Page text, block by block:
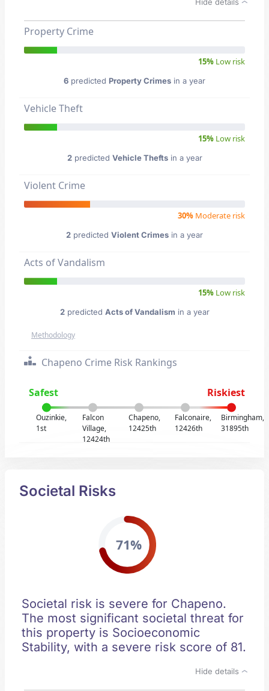
Property Crime
15% Low risk
6 predicted Property Crimes in a year
Vehicle Theft
15% Low risk
2predicted Vehicle Theftsin a year
Violent Crime
30% Moderate risk
2 predicted Violent Crimes in a year
Acts of Vandalism
15% Low risk
2predicted Acts of Vandalism in a year
Methodology
Chapeno Crime Risk Rankings
Safest Riskiest
Ouzinkie,
1st
Falcon
Village,
12424th
Chapeno,
12425th
Falconaire,
12426th
Birmingham,
31895th
Societal Risks
71%
Societal risk is severe for Chapeno.
The most significant societal threat for
this property is Socioeconomic
Stability, with a severe risk score of 81.
Hide details